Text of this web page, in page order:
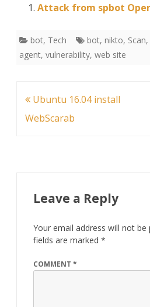
Attack from spbot
bot, Tech bot, nikto, Scan,
agent, vulnerability, web site
Post
navigation
Ubuntu 16.04 install
WebScarab
Leave a Reply
Your email address will not be
fields are marked *
COMMENT *